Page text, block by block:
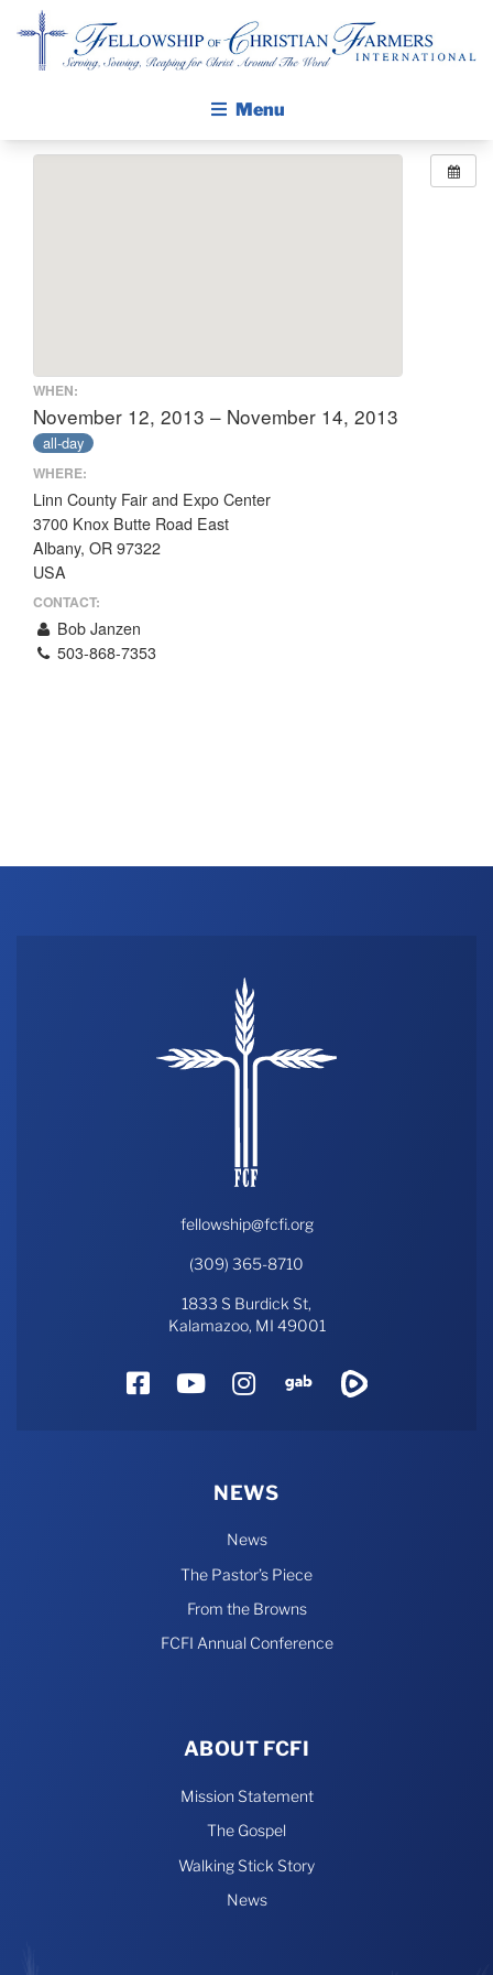
Menu
CALENDAR
PUBLICATIONS
DAILY DEVOTIONAL
PRAYER GUIDES
THE PROFIT MAGAZINE
THE CROP PLAN
THE HARVEST REPORT
REGION 8 NEWS (BROWNS)
WHEN:
November 12, 2013 – November 14, 2013
all-day
WHERE:
Linn County Fair and Expo Center
3700 Knox Butte Road East
Albany, OR 97322
USA
CONTACT:
Bob Janzen
503-868-7353
fellowship@fcfi.org
(309) 365-8710
1833 S Burdick St,
Kalamazoo, MI 49001
FacebookYouTube
Instagram
Gab
NEWS
News
The Pastor’s Piece
From the Browns
FCFI Annual Conference
ABOUT FCFI
Mission Statement
The Gospel
Walking Stick Story
News